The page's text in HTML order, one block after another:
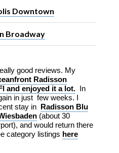
Downtown
Broadway
good reviews. My
Radisson
and enjoyed it a lot.In
in just few weeks. I
stay in Radisson Blu
(about 30
and would return there
category listings here